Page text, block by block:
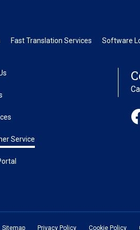
Fast Translation Services Software
Service
Sitemap Privacy Policy Cookie Policy